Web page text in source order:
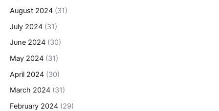
August 2024 (31)
July 2024 (31)
June 2024 (30)
May 2024 (31)
April 2024 (30)
March 2024 (31)
February 2024 (29)